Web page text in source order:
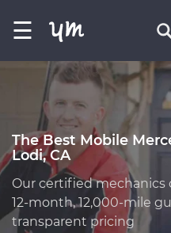
☰
The Best Mobile
Lodi, CA
Our certified mechanics
12-month, 12,000-mile
transparent pricing